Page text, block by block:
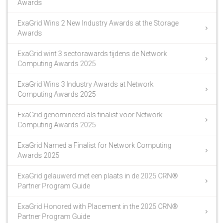
Awards
ExaGrid Wins 2 New Industry Awards at the Storage
Awards
ExaGrid wint 3 sectorawards tijdens de Network
Computing Awards 2025
ExaGrid Wins 3 Industry Awards at Network
Computing Awards 2025
ExaGrid genomineerd als finalist voor Network
Computing Awards 2025
ExaGrid Named a Finalist for Network Computing
Awards 2025
ExaGrid gelauwerd met een plaats in de 2025 CRN®
Partner Program Guide
ExaGrid Honored with Placement in the 2025 CRN®
Partner Program Guide